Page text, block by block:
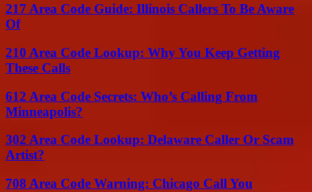
217 Area Code Guide: Illinois Callers To Be Aware
Of
210 Area Code Lookup: Why You Keep Getting
These Calls
612 Area Code Secrets: Who’s Calling From
Minneapolis?
302 Area Code Lookup: Delaware Caller Or Scam
Artist?
708 Area Code Warning: Chicago Call You